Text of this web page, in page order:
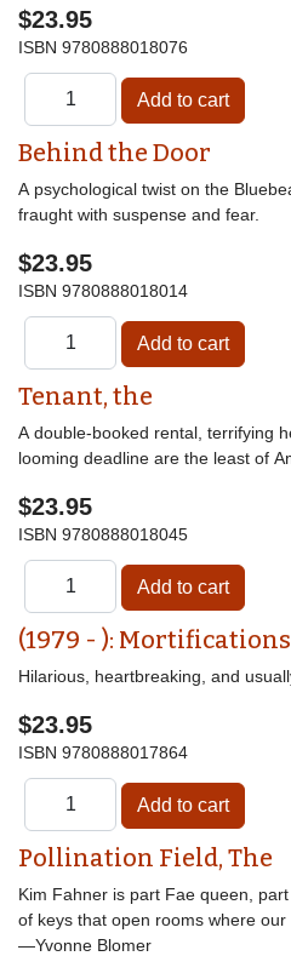
$23.95
ISBN 9780888018076
Behind the Door
A psychological twist on the
fraught with suspense and fear.
$23.95
ISBN 9780888018014
Tenant, the
A double-booked rental, terrifying
looming deadline are the least of
$23.95
ISBN 9780888018045
(1979 - ): Mortifications
Hilarious, heartbreaking, and
$23.95
ISBN 9780888017864
Pollination Field, The
Kim Fahner is part Fae queen,
of keys that open rooms where our
—Yvonne Blomer